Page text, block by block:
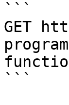
```
GET
```